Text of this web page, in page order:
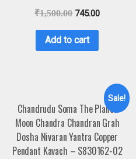
₹1,500.00 745.00
Add to cart
Sale!
Chandrudu Soma The Planet
Moon Chandra Chandran Grah
Dosha Nivaran Yantra Copper
Pendant Kavach – S830162-02